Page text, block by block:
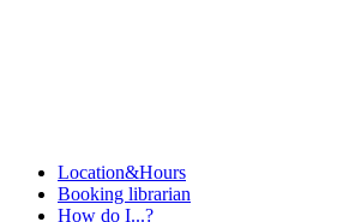
Location&Hours
Booking librarian
How do I...?